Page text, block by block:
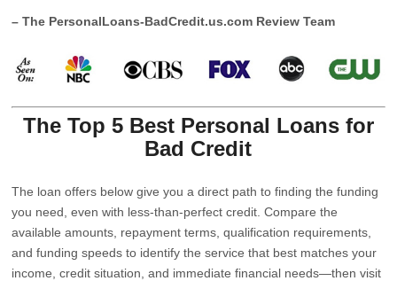
– The PersonalLoans-BadCredit.us.com Review Team
The Top 5 Best Personal Loans for
Bad Credit
The loan offers below give you a direct path to finding the funding
you need, even with less-than-perfect credit. Compare the
available amounts, repayment terms, qualification requirements,
and funding speeds to identify the service that best matches your
income, credit situation, and immediate financial needs—then visit